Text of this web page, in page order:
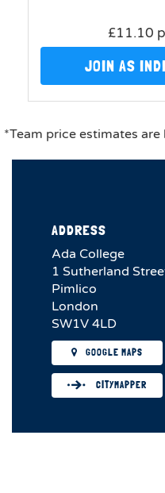
£11.10
JOIN AS
*Team price estimates
ADDRESS
Ada College
1 Sutherland
Pimlico
London
SW1V 4LD
GOOGLE MAPS
CITYMAPPER